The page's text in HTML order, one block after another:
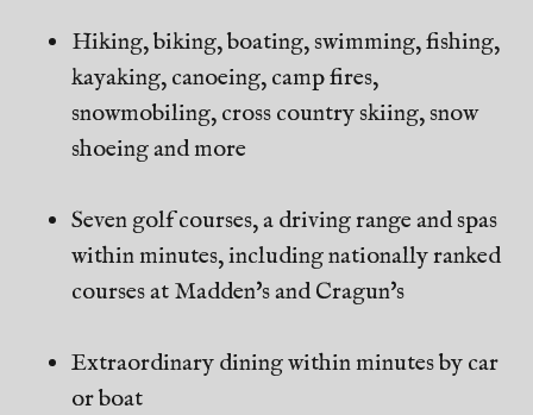
Hiking, biking, boating, swimming, fishing,
kayaking, canoeing, camp fires,
snowmobiling, cross country skiing, snow
shoeing and more
Seven golf courses, a driving range and spas
within minutes, including nationally ranked
courses at Madden's and Cragun's
Extraordinary dining within minutes by car
or boat